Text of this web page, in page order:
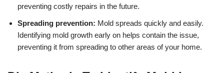
preventing costly repairs in the future.
Spreading prevention: Mold spreads quickly and easily.
Identifying mold growth early on helps contain the issue,
preventing it from spreading to other areas of your home.